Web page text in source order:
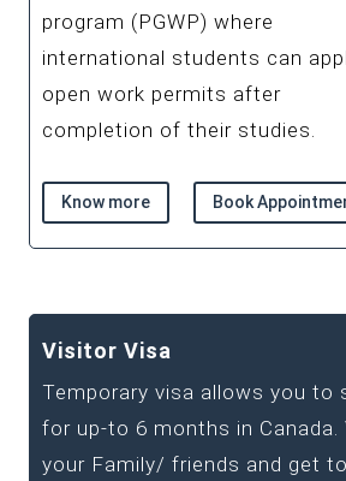
program (PGWP) where
international students can
open work permits after
completion of their studies.
Know more Book
Visitor Visa
Temporary visa allows you to
for up-to 6 months in Canada.
your Family/ friends and get to